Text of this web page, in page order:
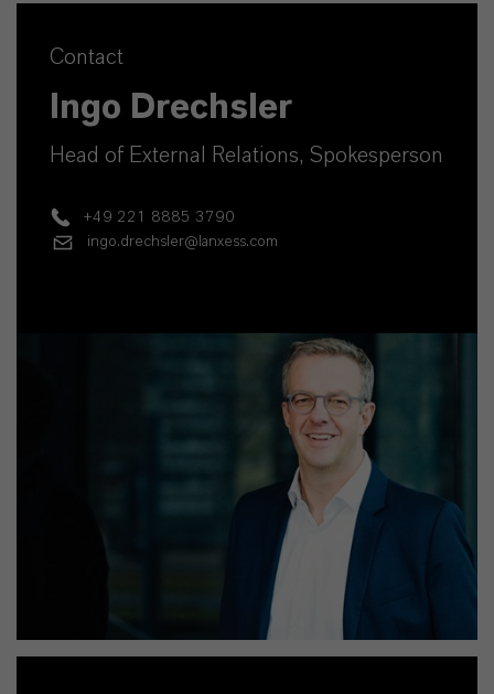
Contact
Ingo Drechsler
Head of External Relations, Spokesperson
+49 221 8885 3790
ingo.drechsler@lanxess.com